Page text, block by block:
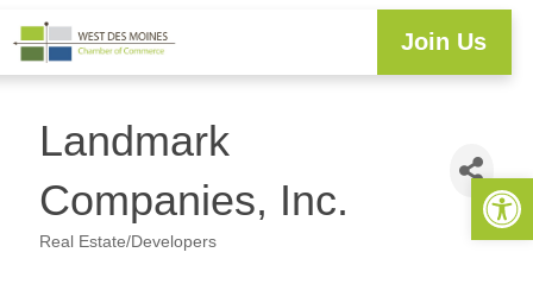
Join Us
Landmark
Companies, Inc.
Real Estate/Developers